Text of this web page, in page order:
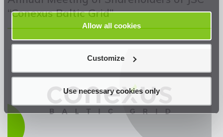
Allow all cookies
Customize
Use necessary cookies only
“Conexus Baltic Grid”